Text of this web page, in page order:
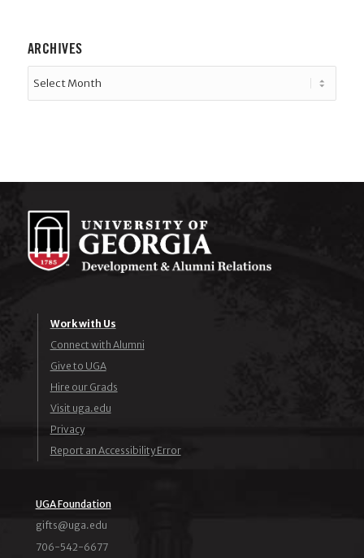
ARCHIVES
Work with Us
Connect with Alumni
Give to UGA
Hire our Grads
Visit uga.edu
Privacy
Report an Accessibility Error
UGA Foundation
ude.agu@stfig
706-542-6677